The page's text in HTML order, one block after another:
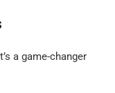
a game-changer